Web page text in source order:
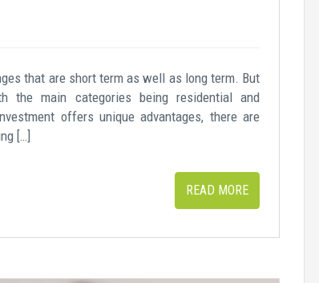
that are short term as well as long term. But
the main categories being residential and
offers unique advantages, there are
[…]
READ MORE